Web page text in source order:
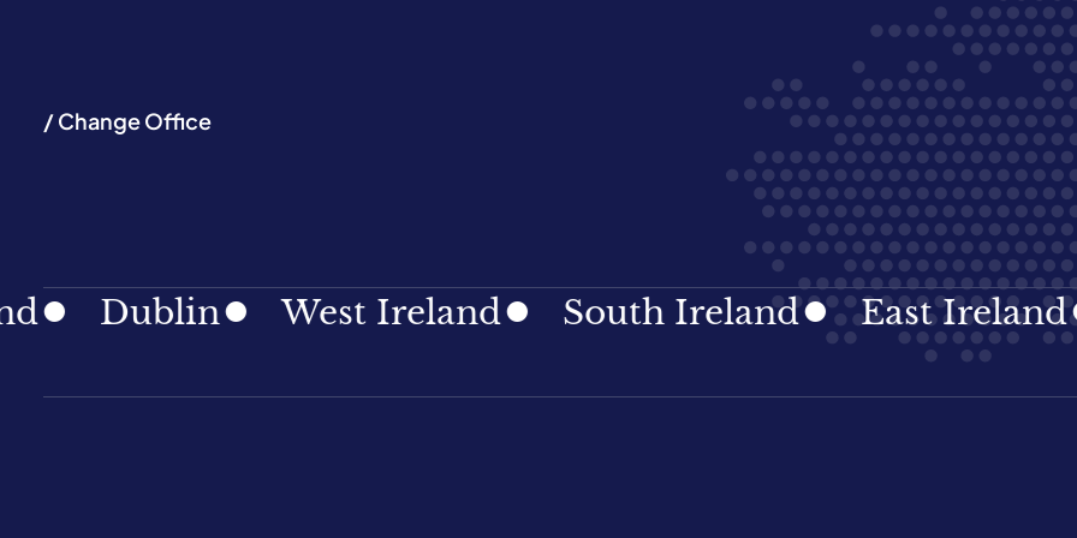
/ Change Office
Dublin West Ireland South Ireland East Ireland